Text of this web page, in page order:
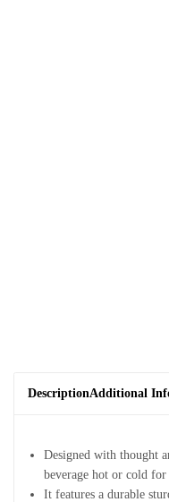
DescriptionAdditional
Designed with thought
beverage hot or cold for
It features a durable